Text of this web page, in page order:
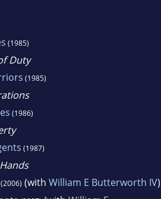
(1985)
Duty
(1985)
(1986)
(1987)
(2006) (with William E Butterworth IV)